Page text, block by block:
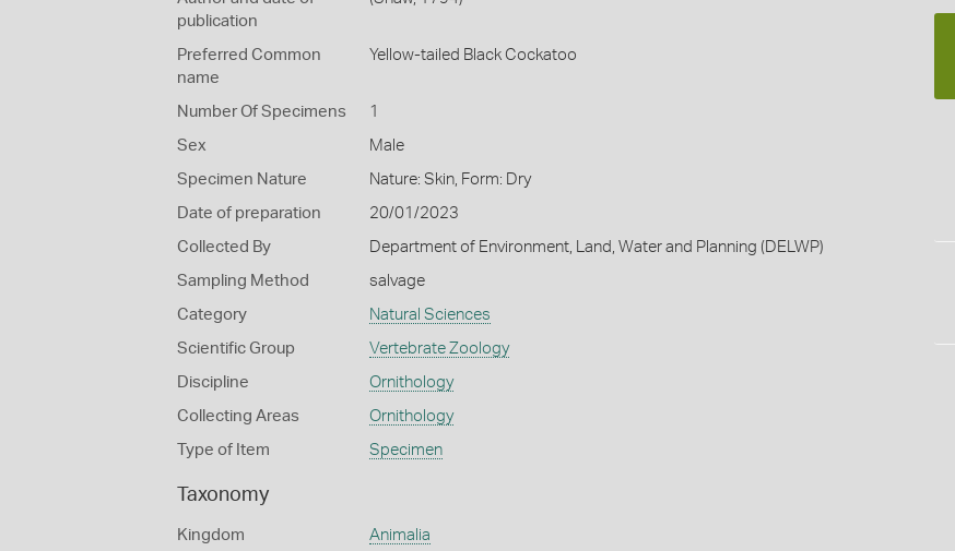
publication
Preferred Common
name
Yellow-tailed Black Cockatoo
Number Of Specimens 1
Sex Male
Specimen Nature Nature: Skin, Form: Dry
Date of preparation 20/01/2023
Collected By Department of Environment, Land, Water and Planning (DELWP)
Sampling Method salvage
Category Natural Sciences
Scientific Group Vertebrate Zoology
Discipline Ornithology
Collecting Areas Ornithology
Type of Item Specimen
Taxonomy
Kingdom Animalia